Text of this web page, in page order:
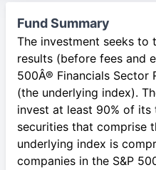
Fund Summary
The investment seeks to
results (before fees and
500Â® Financials Sector
(the underlying index).
invest at least 90% of its
securities that comprise
underlying index is
companies in the S&P